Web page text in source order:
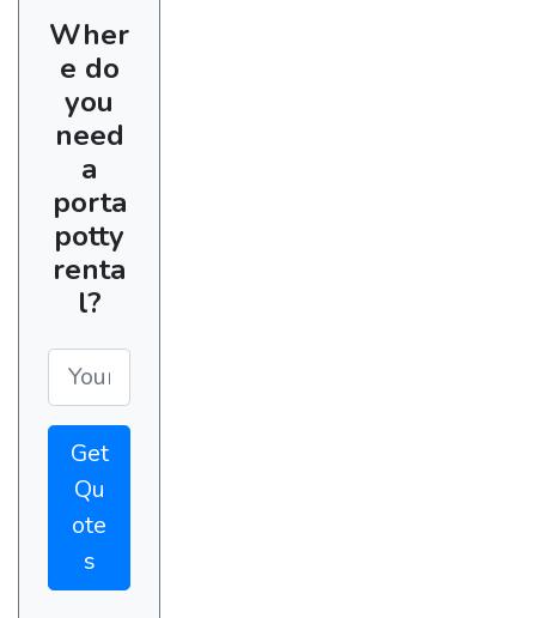
Wher
e do
you
need
a
porta
potty
renta
l?
Get
Qu
ote
s